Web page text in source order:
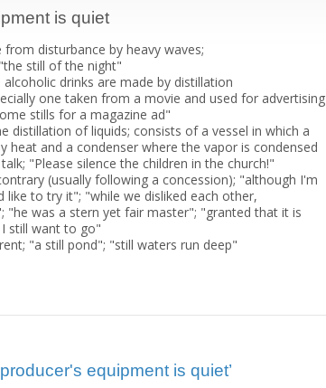
is quiet
disturbance by heavy waves;
still of the night"
drinks are made by distillation
one taken from a movie and used for advertising
stills for a magazine ad"
distillation of liquids; consists of a vessel in which a
heat and a condenser where the vapor is condensed
"Please silence the children in the church!"
(usually following a concession); "although I'm
like to try it"; "while we disliked each other,
"he was a stern yet fair master"; "granted that it is
still want to go"
"a still pond"; "still waters run deep"
equipment is quiet’